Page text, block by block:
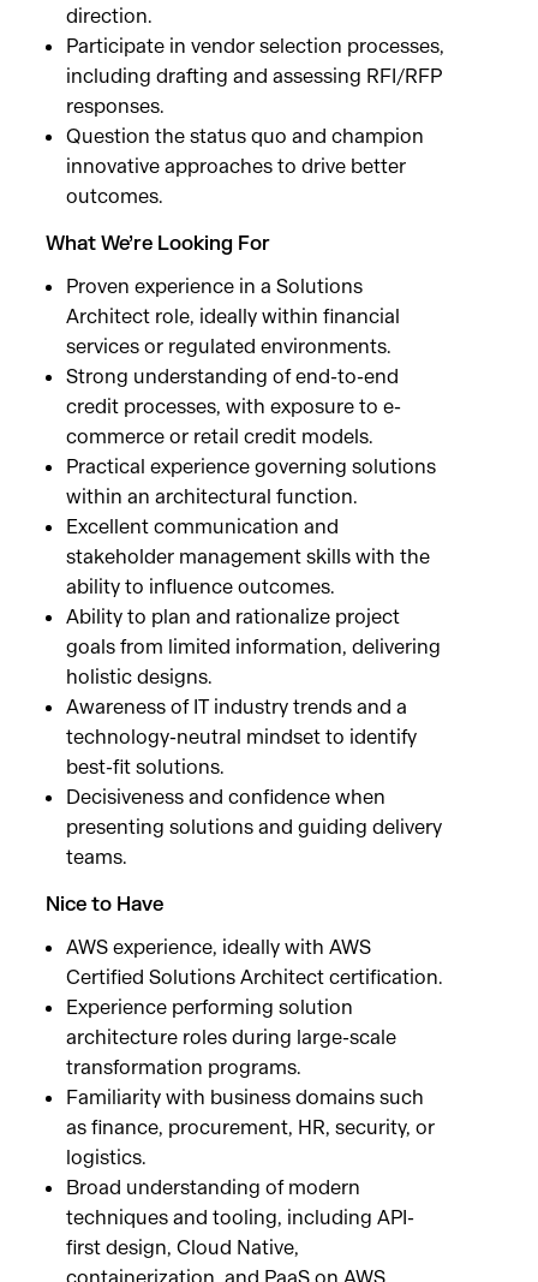
direction.
Participate in vendor selection processes,
including drafting and assessing RFI/RFP
responses.
Question the status quo and champion
innovative approaches to drive better
outcomes.
What We’re Looking For
Proven experience in a Solutions
Architect role, ideally within financial
services or regulated environments.
Strong understanding of end-to-end
credit processes, with exposure to e-
commerce or retail credit models.
Practical experience governing solutions
within an architectural function.
Excellent communication and
stakeholder management skills with the
ability to influence outcomes.
Ability to plan and rationalize project
goals from limited information, delivering
holistic designs.
Awareness of IT industry trends and a
technology-neutral mindset to identify
best-fit solutions.
Decisiveness and confidence when
presenting solutions and guiding delivery
teams.
Nice to Have
AWS experience, ideally with AWS
Certified Solutions Architect certification.
Experience performing solution
architecture roles during large-scale
transformation programs.
Familiarity with business domains such
as finance, procurement, HR, security, or
logistics.
Broad understanding of modern
techniques and tooling, including API-
first design, Cloud Native,